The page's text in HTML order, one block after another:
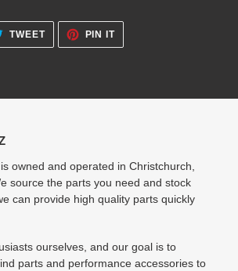
TWEETTWEET
TWITTER
PIN ITPIN
PINTEREST
owned and operated in Christchurch,
source the parts you need and stock
can provide high quality parts quickly
ourselves, and our goal is to
parts and performance accessories to